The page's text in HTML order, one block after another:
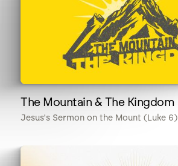
The Mountain & The Kingdom
Jesus's Sermon on the Mount (Luke 6)